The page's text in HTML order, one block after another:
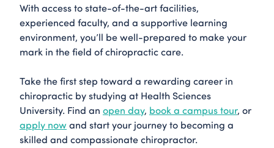
With access to state-of-the-art facilities,
experienced faculty, and a supportive learning
environment, you’ll be well-prepared to make your
mark in the field of chiropractic care.
Take the first step toward a rewarding career in
chiropractic by studying at Health Sciences
University. Find an open day, book a campus tour, or
apply now and start your journey to becoming a
skilled and compassionate chiropractor.